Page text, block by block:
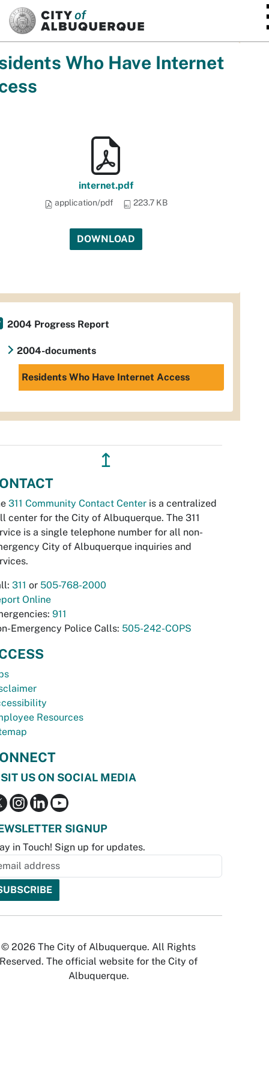
Who Have Internet
internet.pdf
application/pdf 223.7 KB
DOWNLOAD
2004 Progress Report
2004-documents
Residents Who Have Internet Access
↥
311 Community Contact Center is a centralized
center for the City of Albuquerque. The 311
is a single telephone number for all non-
City of Albuquerque inquiries and
311 or 505-768-2000
Online
911
Emergency Police Calls: 505-242-COPS
Resources
US ON SOCIAL MEDIA
SIGNUP
in Touch! Sign up for updates.
© 2026 The City of Albuquerque. All Rights
Reserved. The official website for the City of
Albuquerque.